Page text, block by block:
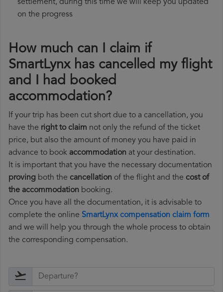
settlement, during this time we will keep you updated
on the progress
How much can I claim if
SmartLynx has cancelled my flight
and I had booked
accommodation?
If your trip has been cut short due to a cancellation, you
have the right to claim not only the refund of the ticket
price, but also the amount of money you have paid in
advance to book accommodation at your destination.
It is important that you have the necessary documentation
proving both the cancellation of the flight and the cost of
the accommodation booking.
Once you have all the documentation, it is advisable to
complete the online SmartLynx compensation claim form
and we will help you through the whole process to obtain
the corresponding compensation.